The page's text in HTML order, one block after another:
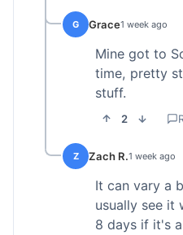
G Grace1 week ago
Mine got to
time, pretty
stuff.
2
Z Zach R.1 week ago
It can vary a
usually see it
8 days if it's